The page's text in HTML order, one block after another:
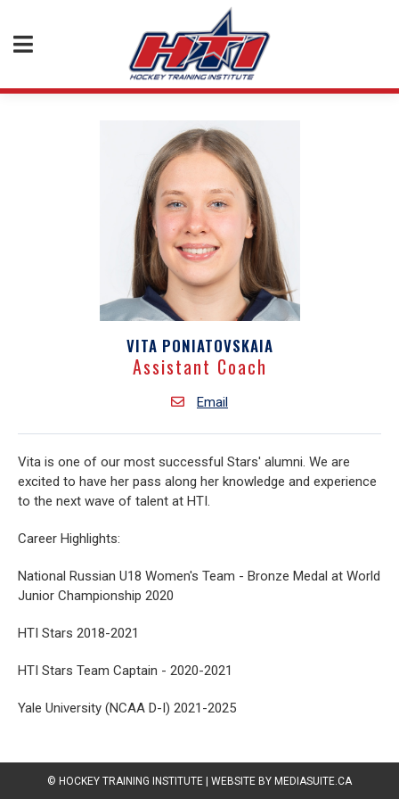
VITA PONIATOVSKAIA
Assistant Coach
Email
Vita is one of our most successful Stars' alumni. We are
excited to have her pass along her knowledge and experience
to the next wave of talent at HTI.
Career Highlights:
National Russian U18 Women's Team - Bronze Medal at World
Junior Championship 2020
HTI Stars 2018-2021
HTI Stars Team Captain - 2020-2021
Yale University (NCAA D-I) 2021-2025
© HOCKEY TRAINING INSTITUTE | WEBSITE BY MEDIASUITE.CA